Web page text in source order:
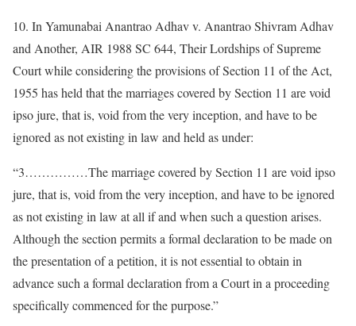
10. In Yamunabai Anantrao Adhav v. Anantrao Shivram Adhav
and Another, AIR 1988 SC 644, Their Lordships of Supreme
Court while considering the provisions of Section 11 of the Act,
1955 has held that the marriages covered by Section 11 are void
ipso jure, that is, void from the very inception, and have to be
ignored as not existing in law and held as under:
“3……………The marriage covered by Section 11 are void ipso
jure, that is, void from the very inception, and have to be ignored
as not existing in law at all if and when such a question arises.
Although the section permits a formal declaration to be made on
the presentation of a petition, it is not essential to obtain in
advance such a formal declaration from a Court in a proceeding
specifically commenced for the purpose.”